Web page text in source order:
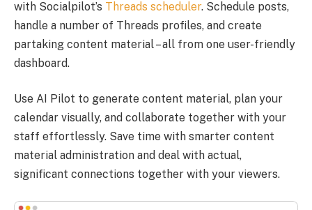
with Socialpilot’s Threads scheduler. Schedule posts,
handle a number of Threads profiles, and create
partaking content material – all from one user-friendly
dashboard.
Use AI Pilot to generate content material, plan your
calendar visually, and collaborate together with your
staff effortlessly. Save time with smarter content
material administration and deal with actual,
significant connections together with your viewers.